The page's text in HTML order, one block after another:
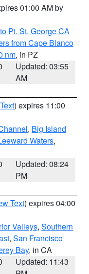
01:00 AM by
Pt. St. George CA
from Cape Blanco
nm, in PZ
Updated: 03:55
AM
) expires 11:00
, Big Island
Waters,
Updated: 08:24
PM
Text) expires 04:00
Valleys, Southern
, San Francisco
Bay, in CA
Updated: 11:43